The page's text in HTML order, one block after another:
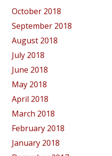
October 2018
September 2018
August 2018
July 2018
June 2018
May 2018
April 2018
March 2018
February 2018
January 2018